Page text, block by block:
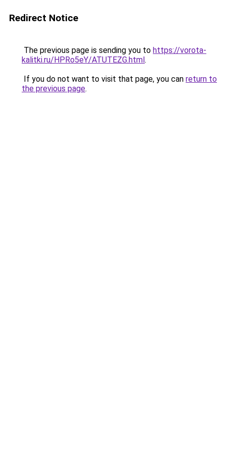
Redirect Notice
The previous page is sending you to https://vorota-
kalitki.ru/HPRo5eY/ATUTEZG.html.
If you do not want to visit that page, you can return to
the previous page.